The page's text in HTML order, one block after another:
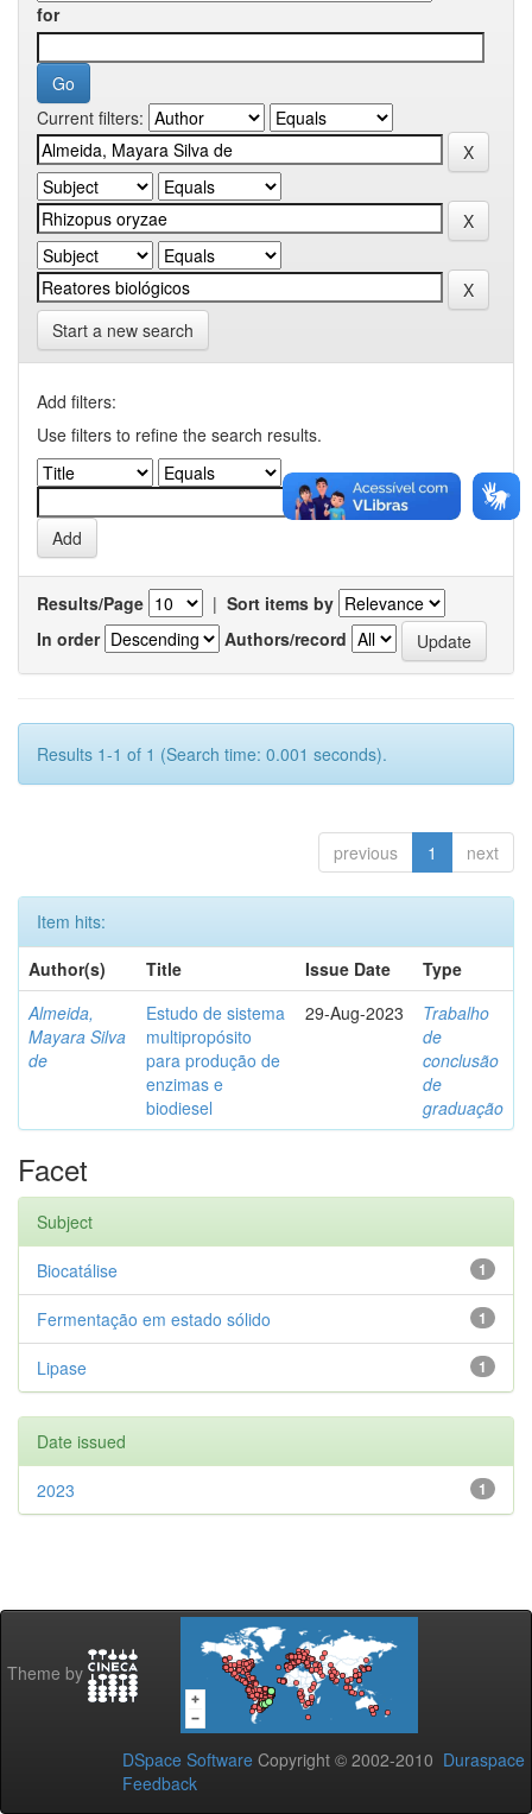
for
Current filters:
Start a new search
Add filters:
Use filters to refine the search results.
Results/Page | Sort items by
In order
Authors/record
Results 1-1 of 1 (Search time: 0.001 seconds).
previous 1 next
Item hits:
Author(s)
Title Issue Date
Type
Almeida,
Mayara Silva
de
Estudo de sistema
multipropósito
para produção de
enzimas e
biodiesel
29-Aug-2023
Trabalho
de
conclusão
de
graduação
Facet
Subject
1
Biocatálise
1
Fermentação em estado sólido
1
Lipase
Date issued
1
2023
Theme by
DSpace Software Copyright © 2002-2010 Duraspace
Feedback